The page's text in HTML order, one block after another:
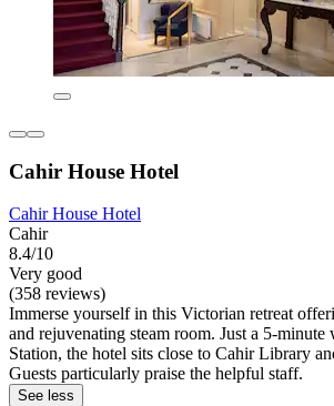
Cahir House Hotel
Cahir House Hotel
Cahir
8.4/10
Very good
(358 reviews)
Immerse yourself in this Victorian retreat
and rejuvenating steam room. Just a 5-
Station, the hotel sits close to Cahir Library
Guests particularly praise the helpful staff.
See less